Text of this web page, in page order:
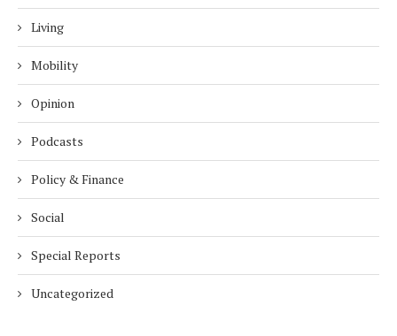
Living
Mobility
Opinion
Podcasts
Policy & Finance
Social
Special Reports
Uncategorized